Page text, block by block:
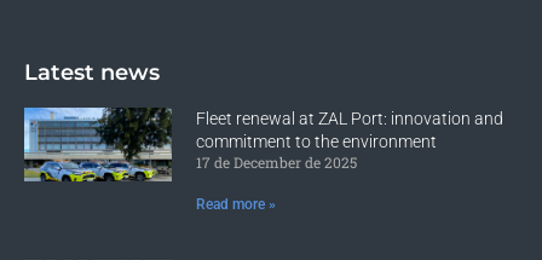
Latest news
Fleet renewal at ZAL Port: innovation and
commitment to the environment
17 de December de 2025
Read more »